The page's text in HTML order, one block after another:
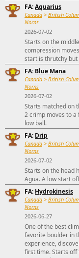
FA:Aquarius
Canada > British
Norns
2026-07-02
Starts on the
compression
start is thrutchy but
FA: Blue Mana
Canada > British
Norns
2026-07-02
Starts matched on
2 crimp moves to a
low ball.
FA: Drip
Canada > British
Norns
2026-07-02
Starts on the head
Agua. A low start
FA: Hydrokinesis
Canada > British
Norns
2026-06-27
One of the best
favorite boulder in
experience,
first time. Starts off